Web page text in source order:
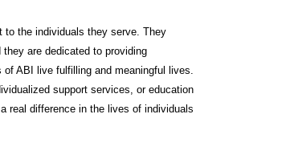
to the individuals they serve. They
are dedicated to providing
ABI live fulfilling and meaningful lives.
support services, or education
real difference in the lives of individuals